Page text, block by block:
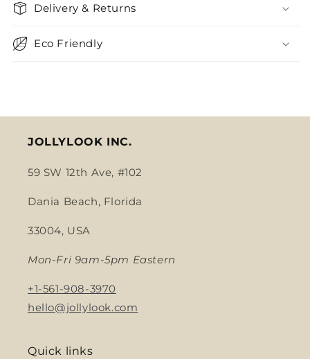
Delivery & Returns
Eco Friendly
JOLLYLOOK INC.
59 SW 12th Ave, #102
Dania Beach, Florida
33004, USA
Mon-Fri 9am-5pm Eastern
+1-561-908-3970
hello@jollylook.com
Quick links